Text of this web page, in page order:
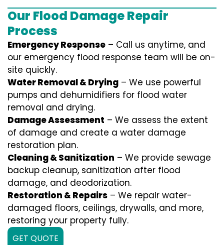
Our Flood Damage Repair
Process
Emergency Response – Call us anytime, and
our emergency flood response team will be on-
site quickly.
Water Removal & Drying – We use powerful
pumps and dehumidifiers for flood water
removal and drying.
Damage Assessment – We assess the extent
of damage and create a water damage
restoration plan.
Cleaning & Sanitization – We provide sewage
backup cleanup, sanitization after flood
damage, and deodorization.
Restoration & Repairs – We repair water-
damaged floors, ceilings, drywalls, and more,
restoring your property fully.
GET QUOTE